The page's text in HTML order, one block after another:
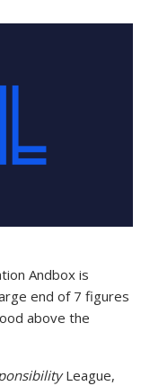
Andbox is
end of 7 figures
above the
League,